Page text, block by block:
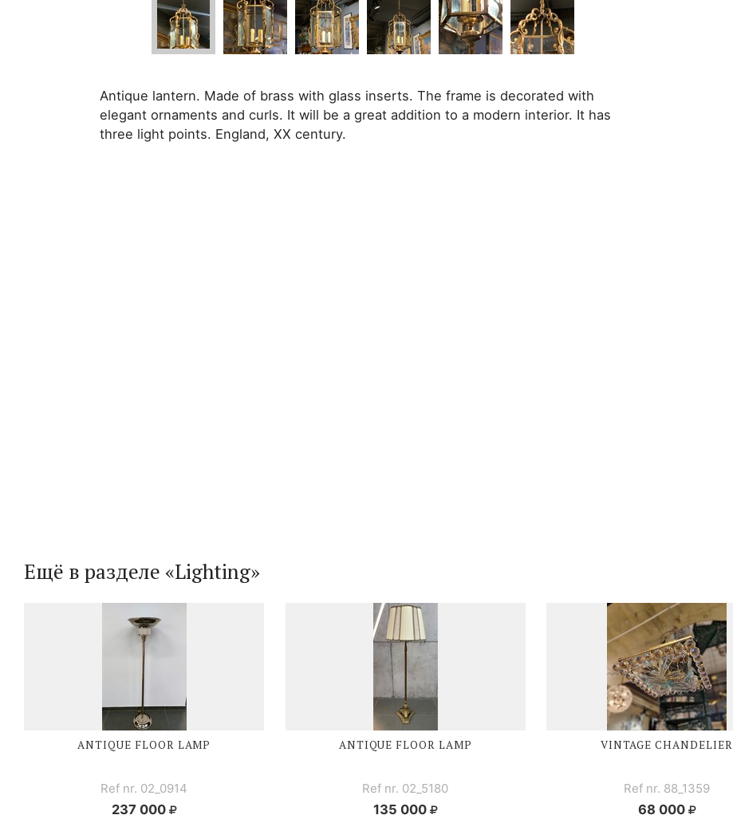
Antique lantern. Made of brass with glass inserts. The frame is decorated with
elegant ornaments and curls. It will be a great addition to a modern interior. It has
three light points. England, XX century.
Ещё в разделе «Lighting»
ANTIQUE FLOOR LAMP
Ref nr. 02_0914
237 000
ANTIQUE FLOOR LAMP
Ref nr. 02_5180
135 000
VINTAGE CHANDELIER
Ref nr. 88_1359
68 000